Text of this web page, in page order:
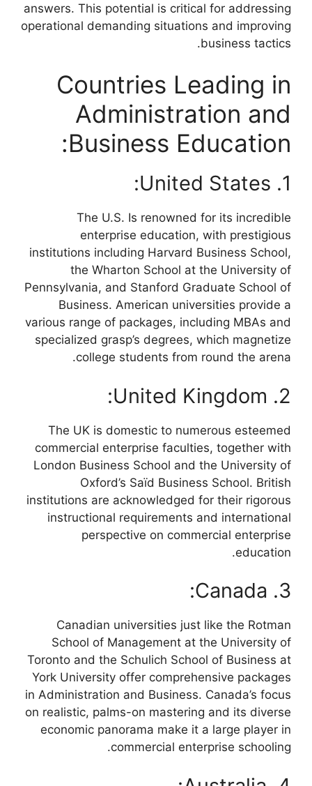
answers. This potential is critical for addressing
operational demanding situations and improving
business tactics.
Countries Leading in
Administration and
Business Education:
1. United States:
The U.S. Is renowned for its incredible
enterprise education, with prestigious
institutions including Harvard Business School,
the Wharton School at the University of
Pennsylvania, and Stanford Graduate School of
Business. American universities provide a
various range of packages, including MBAs and
specialized grasp’s degrees, which magnetize
college students from round the arena.
2. United Kingdom:
The UK is domestic to numerous esteemed
commercial enterprise faculties, together with
London Business School and the University of
Oxford’s Saïd Business School. British
institutions are acknowledged for their rigorous
instructional requirements and international
perspective on commercial enterprise
education.
3. Canada:
Canadian universities just like the Rotman
School of Management at the University of
Toronto and the Schulich School of Business at
York University offer comprehensive packages
in Administration and Business. Canada’s focus
on realistic, palms-on mastering and its diverse
economic panorama make it a large player in
commercial enterprise schooling.